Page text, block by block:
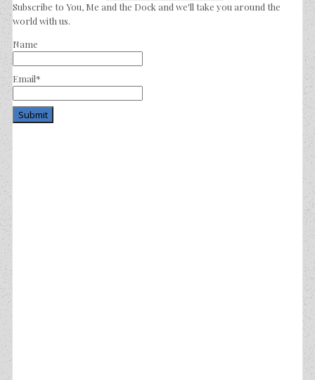
Subscribe to You, Me and the Dock and we'll take you around the
world with us.
Name
Email*